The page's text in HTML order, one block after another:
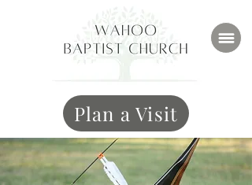
Plan a Visit